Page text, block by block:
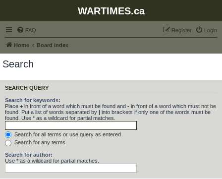
WARTIMES.ca
FAQ Login
Register
Home Board index
Search
SEARCH QUERY
Search for keywords:
Place + in front of a word which must be found and - in front of a word which must not be
found. Put a list of words separated by | into brackets if only one of the words must be
found. Use * as a wildcard for partial matches.
Search for all terms or use query as entered
Search for any terms
Search for author:
Use * as a wildcard for partial matches.